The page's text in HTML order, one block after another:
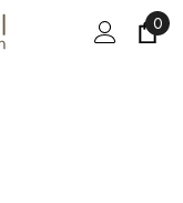
0